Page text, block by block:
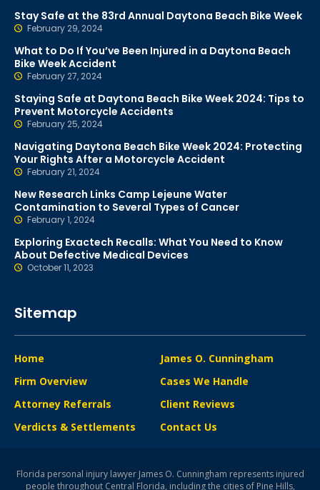
Stay Safe at the 83rd Annual Daytona Beach Bike Week
February 29, 2024
What to Do If You’ve Been Injured in a Daytona Beach
Bike Week Accident
February 27, 2024
Staying Safe at Daytona Beach Bike Week 2024: Tips to
Prevent Motorcycle Accidents
February 25, 2024
Navigating Daytona Beach Bike Week 2024: Protecting
Your Rights After a Motorcycle Accident
February 21, 2024
New Research Links Camp Lejeune Water
Contamination to Several Types of Cancer
February 1, 2024
Exploring Exactech Recalls: What You Need to Know
About Defective Medical Devices
October 11, 2023
Sitemap
Home
Firm Overview
James O. Cunningham
Cases We Handle
Attorney Referrals
Verdicts & Settlements
Client Reviews
Contact Us
Florida personal injury lawyer James O. Cunningham represents injured
people throughout Central Florida, including the cities of Pine Hills,